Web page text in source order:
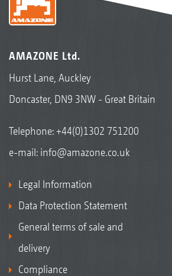
AMAZONE Ltd.
Hurst Lane, Auckley
Doncaster, DN9 3NW - Great Britain
Telephone:+44(0)1302 751200
e-mail: info@amazone.co.uk
Legal Information
Data Protection Statement
General terms of sale and
delivery
Compliance